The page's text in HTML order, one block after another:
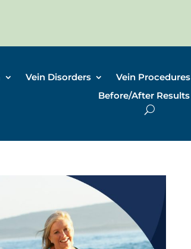
Vein Disorders Vein Procedures
Before/After Results